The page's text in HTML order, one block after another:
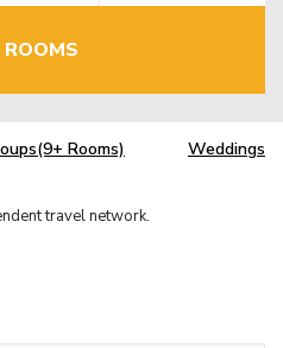
ROOMS
Rooms) Weddings
travel network.